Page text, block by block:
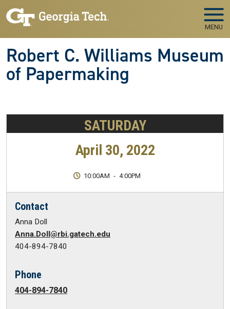
Skip to main navigation
Skip to main content
MENU
Robert C. Williams Museum
of Papermaking
SATURDAY
April 30, 2022
10:00AM - 4:00PM
Contact
Anna Doll
Anna.Doll@rbi.gatech.edu
404-894-7840
Phone
404-894-7840